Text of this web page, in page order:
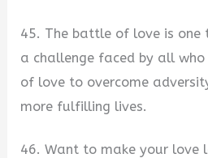
45. The battle of love is one
a challenge faced by all who
of love to overcome
more fulfilling lives.
46. Want to make your love